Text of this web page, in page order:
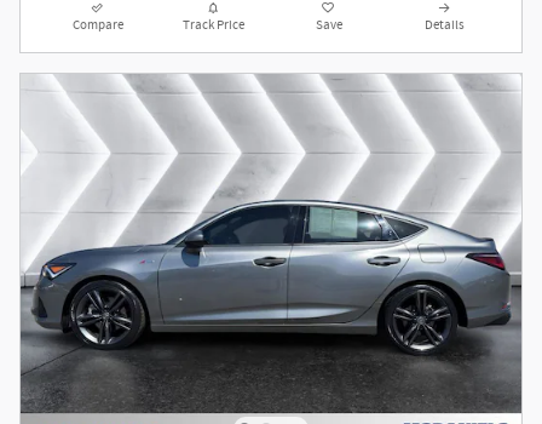
Compare Track Price Save Details